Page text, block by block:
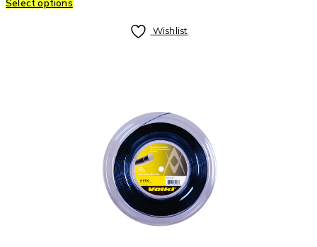
Select options
Wishlist